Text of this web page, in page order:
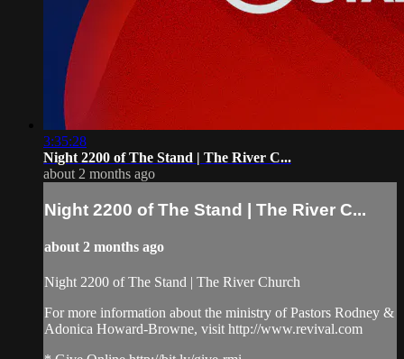
3:35:28
Night 2200 of The Stand | The River C...
about 2 months ago
Night 2200 of The Stand | The River C...
about 2 months ago
Night 2200 of The Stand | The River Church
For more information about the ministry of Pastors Rodney &
Adonica Howard-Browne, visit http://www.revival.com